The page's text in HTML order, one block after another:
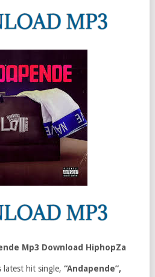
Mp3 Download HiphopZa
latest hit single, “Andapende”,